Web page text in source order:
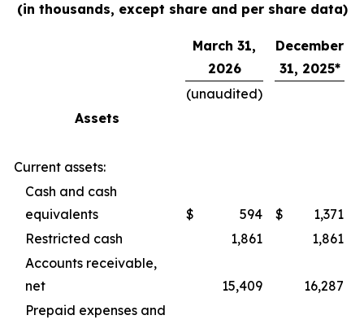
(in thousands, except share and per share data)
March 31,
2026
December
31, 2025*
(unaudited)
Assets
Current assets:
Cash and cash
equivalents
$ 594 $
1,371
Restricted cash
1,861
1,861
Accounts receivable,
net
15,409
16,287
Prepaid expenses and